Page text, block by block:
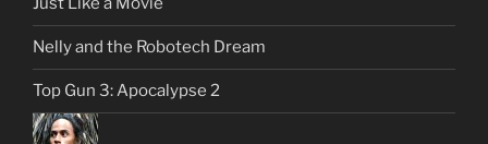
Nelly and the Robotech Dream
Top Gun 3: Apocalypse 2